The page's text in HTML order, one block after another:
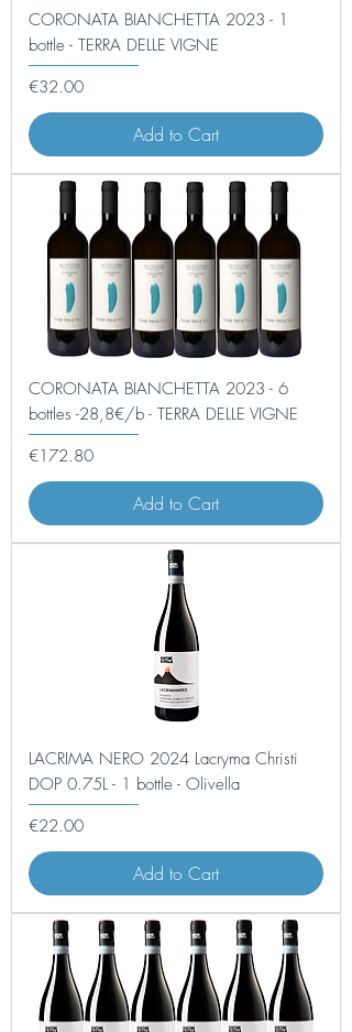
CORONATA BIANCHETTA 2023 - 1
bottle - TERRA DELLE VIGNE
Price
€32.00
Add to Cart
CORONATA BIANCHETTA 2023 - 6
bottles -28,8€/b - TERRA DELLE VIGNE
Price
€172.80
Add to Cart
LACRIMA NERO 2024 Lacryma Christi
DOP 0.75L - 1 bottle - Olivella
Price
€22.00
Add to Cart